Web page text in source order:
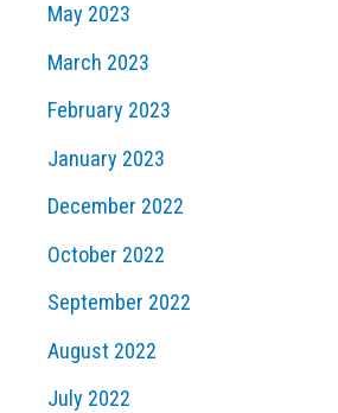
May 2023
March 2023
February 2023
January 2023
December 2022
October 2022
September 2022
August 2022
July 2022